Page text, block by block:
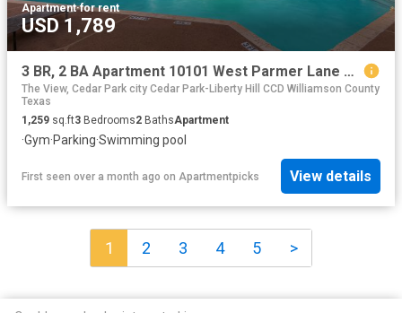
Apartment·for rent
USD 1,789
3 BR, 2 BA Apartment 10101 West Parmer Lane Unit 1512, Austin, TX 78717
The View, Cedar Park city Cedar Park-Liberty Hill CCD Williamson County
Texas
1,259 sq.ft3 Bedrooms2 BathsApartment
·Gym·Parking·Swimming pool
First seen over a month ago on Apartmentpicks View details
1 2 3 4 5 >